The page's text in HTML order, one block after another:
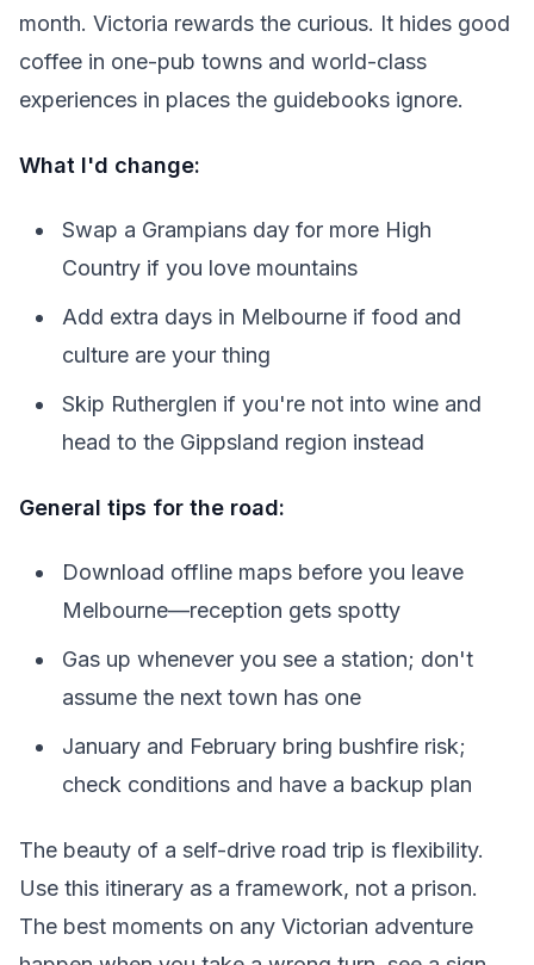
month. Victoria rewards the curious. It hides good
coffee in one-pub towns and world-class
experiences in places the guidebooks ignore.
What I'd change:
Swap a Grampians day for more High
Country if you love mountains
Add extra days in Melbourne if food and
culture are your thing
Skip Rutherglen if you're not into wine and
head to the Gippsland region instead
General tips for the road:
Download offline maps before you leave
Melbourne—reception gets spotty
Gas up whenever you see a station; don't
assume the next town has one
January and February bring bushfire risk;
check conditions and have a backup plan
The beauty of a self-drive road trip is flexibility.
Use this itinerary as a framework, not a prison.
The best moments on any Victorian adventure